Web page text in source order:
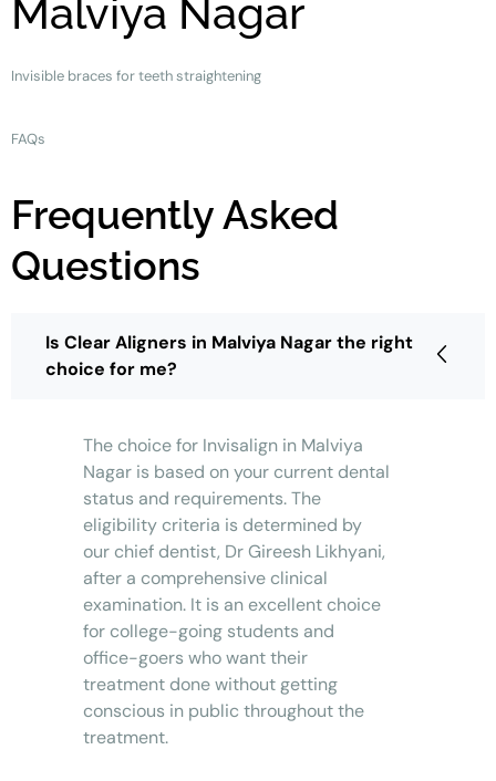
Malviya Nagar
Invisible braces for teeth straightening
FAQs
Frequently Asked
Questions
Is Clear Aligners in Malviya Nagar the right
choice for me?
The choice for Invisalign in Malviya
Nagar is based on your current dental
status and requirements. The
eligibility criteria is determined by
our chief dentist, Dr Gireesh Likhyani,
after a comprehensive clinical
examination. It is an excellent choice
for college-going students and
office-goers who want their
treatment done without getting
conscious in public throughout the
treatment.